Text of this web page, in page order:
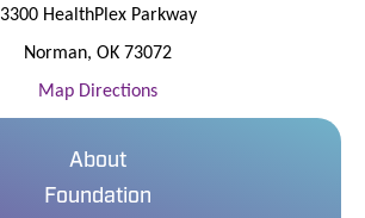
3300 HealthPlex Parkway
Norman, OK 73072
Map Directions
About
Foundation